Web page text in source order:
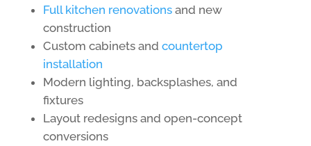
Full kitchen renovationsand new
construction
Custom cabinets and countertop
installation
Modern lighting, backsplashes, and
fixtures
Layout redesigns and open-concept
conversions